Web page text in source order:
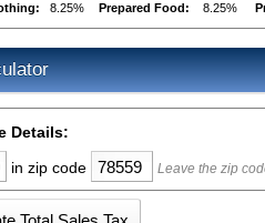
8.25% Prepared Food: 8.25%
Details:
in zip code Leave the zip